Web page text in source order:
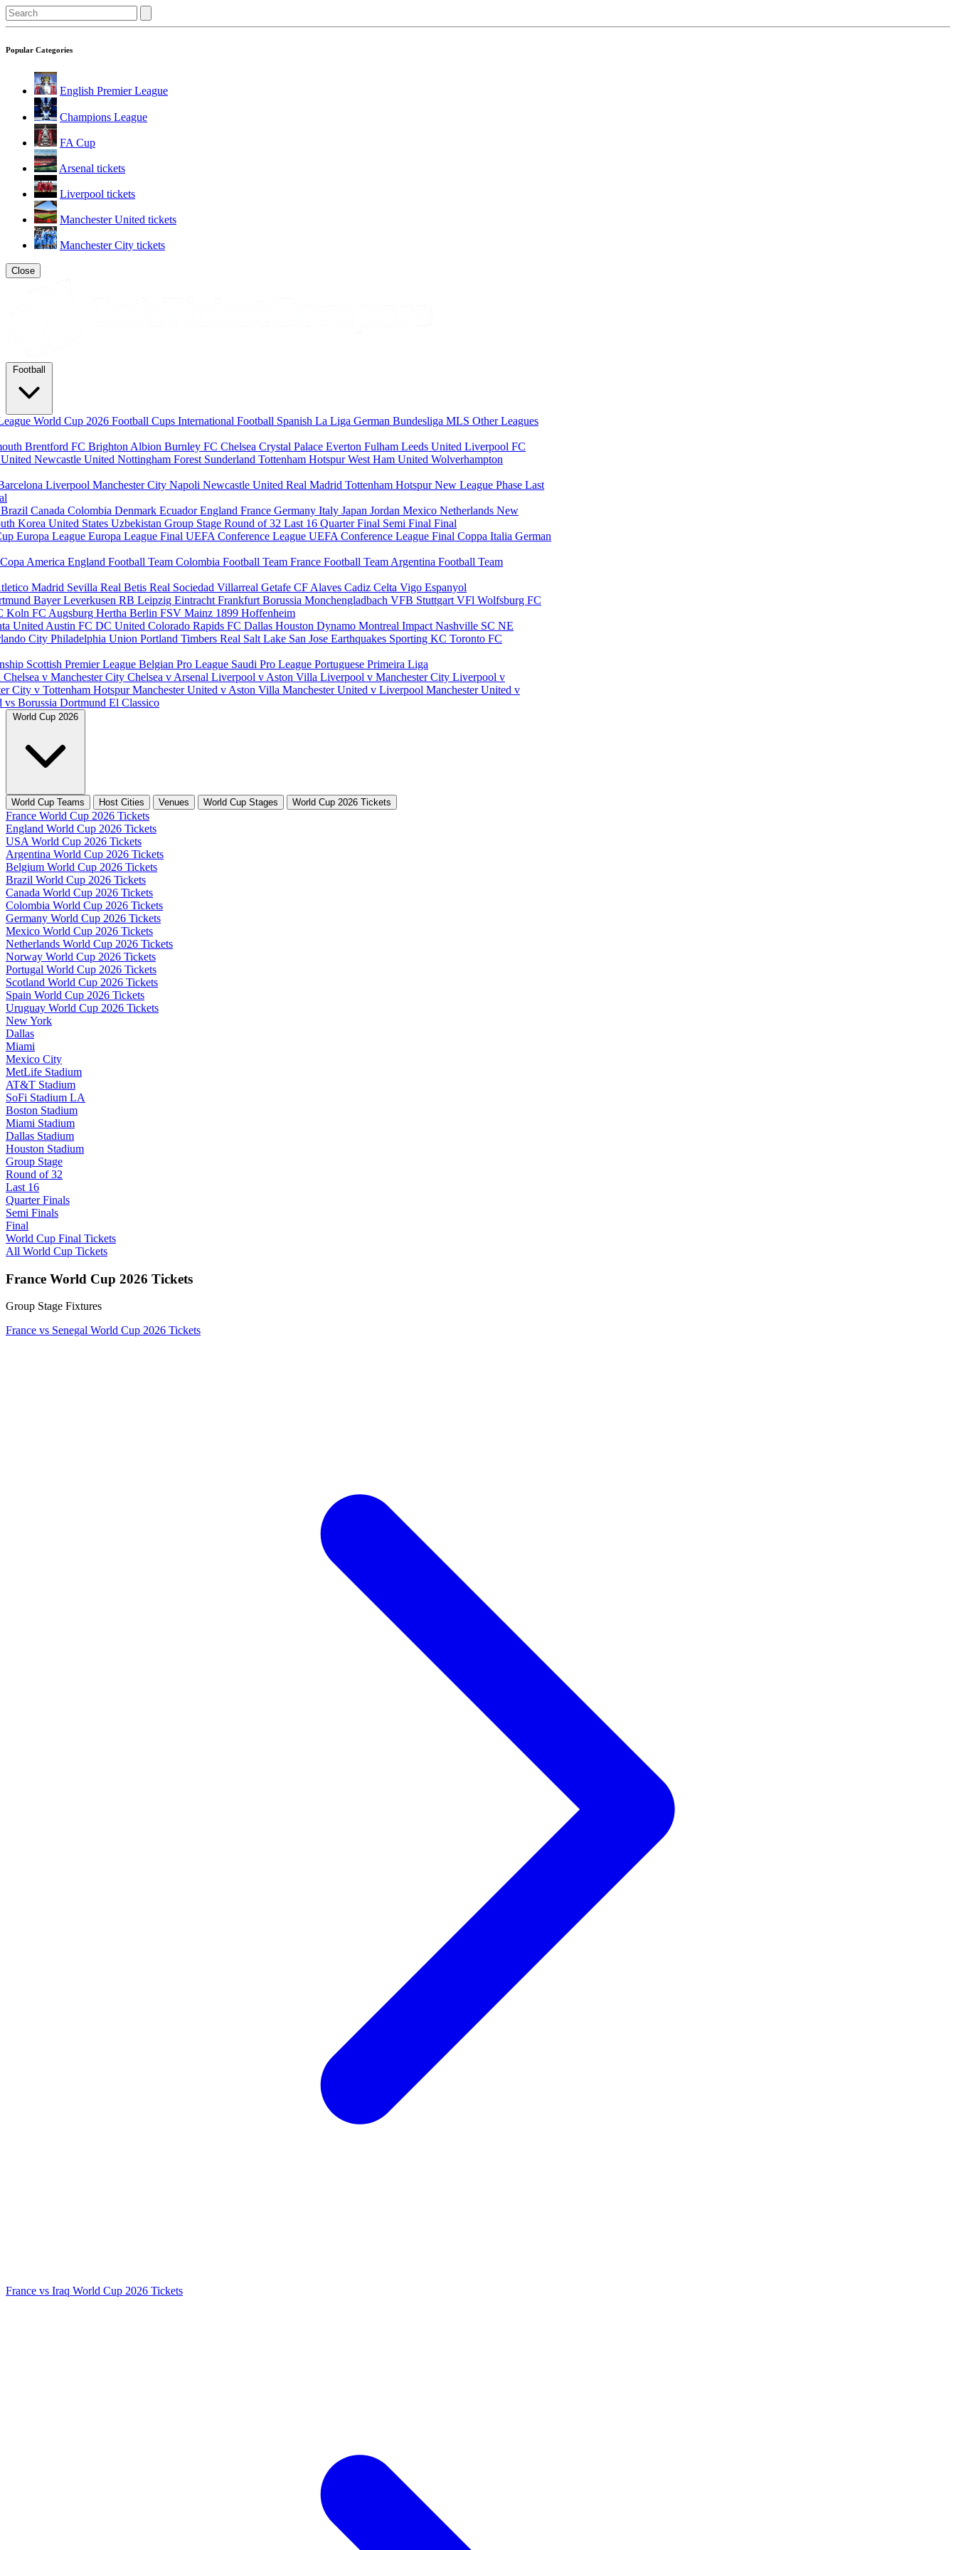
Popular Categories
English Premier League
Champions League
FA Cup
Arsenal tickets
Liverpool tickets
Manchester United tickets
Manchester City tickets
Close
Football
World Cup 2026 Football Cups International Football Spanish La Liga German Bundesliga MLS Other Leagues
Brentford FC Brighton Albion Burnley FC Chelsea Crystal Palace Everton Fulham Leeds United Liverpool FC
Newcastle United Nottingham Forest Sunderland Tottenham HotspurWest Ham United Wolverhampton
Liverpool Manchester City Napoli Newcastle United Real Madrid Tottenham HotspurNew League Phase Last
Brazil Canada Colombia Denmark EcuadorEngland France Germany Italy Japan Jordan Mexico Netherlands New
Korea United States Uzbekistan Group Stage Round of 32 Last 16 Quarter Final Semi Final Final
Europa League Europa League Final UEFA Conference League UEFA Conference League Final Coppa Italia German
Copa America England Football Team Colombia Football Team France Football Team Argentina Football Team
Madrid Sevilla Real Betis Real Sociedad Villarreal Getafe CF Alaves Cadiz Celta Vigo Espanyol
Bayer Leverkusen RB Leipzig Eintracht Frankfurt Borussia Monchengladbach VFB Stuttgart VFl Wolfsburg FC
Koln FC Augsburg Hertha Berlin FSV Mainz 1899 Hoffenheim
United Austin FC DC United Colorado Rapids FC Dallas Houston Dynamo Montreal Impact Nashville SC NE
City Philadelphia Union Portland Timbers Real Salt Lake San Jose Earthquakes Sporting KC Toronto FC
Scottish Premier League Belgian Pro League Saudi Pro League Portuguese Primeira Liga
Chelsea v Manchester City Chelsea v Arsenal Liverpool v Aston Villa Liverpool v Manchester City Liverpool v
City v Tottenham HotspurManchester United v Aston Villa Manchester United v Liverpool Manchester United v
vs Borussia Dortmund El Classico
World Cup 2026
World Cup Teams Host Cities Venues World Cup Stages World Cup 2026 Tickets
France World Cup 2026 Tickets
England World Cup 2026 Tickets
USA World Cup 2026 Tickets
Argentina World Cup 2026 Tickets
Belgium World Cup 2026 Tickets
Brazil World Cup 2026 Tickets
Canada World Cup 2026 Tickets
Colombia World Cup 2026 Tickets
Germany World Cup 2026 Tickets
Mexico World Cup 2026 Tickets
Netherlands World Cup 2026 Tickets
Norway World Cup 2026 Tickets
Portugal World Cup 2026 Tickets
Scotland World Cup 2026 Tickets
Spain World Cup 2026 Tickets
Uruguay World Cup 2026 Tickets
New York
Dallas
Miami
Mexico City
MetLife Stadium
AT&T Stadium
SoFi Stadium LA
Boston Stadium
Miami Stadium
Dallas Stadium
Houston Stadium
Group Stage
Round of 32
Last 16
Quarter Finals
Semi Finals
Final
World Cup Final Tickets
All World Cup Tickets
France World Cup 2026 Tickets
Group Stage Fixtures
France vs Senegal World Cup 2026 Tickets
France vs Iraq World Cup 2026 Tickets